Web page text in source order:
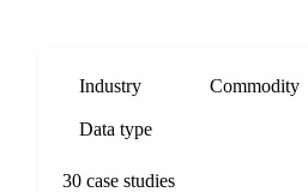
Industry Commodity
Data type
30 case studies